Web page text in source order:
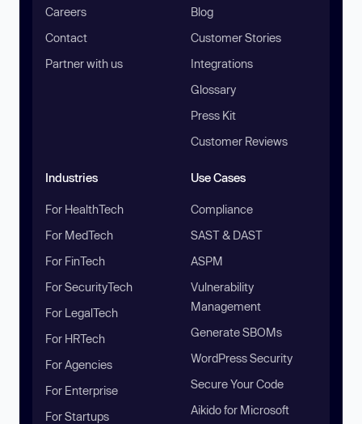
Careers
Contact
Partner with us
Blog
Customer Stories
Integrations
Glossary
Press Kit
Customer Reviews
Industries
For HealthTech
For MedTech
For FinTech
For SecurityTech
For LegalTech
For HRTech
For Agencies
For Enterprise
For Startups
Use Cases
Compliance
SAST & DAST
ASPM
Vulnerability
Management
Generate SBOMs
WordPress Security
Secure Your Code
Aikido for Microsoft